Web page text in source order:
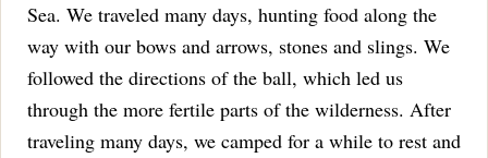
Sea. We traveled many days, hunting food along the
way with our bows and arrows, stones and slings. We
followed the directions of the ball, which led us
through the more fertile parts of the wilderness. After
traveling many days, we camped for a while to rest and